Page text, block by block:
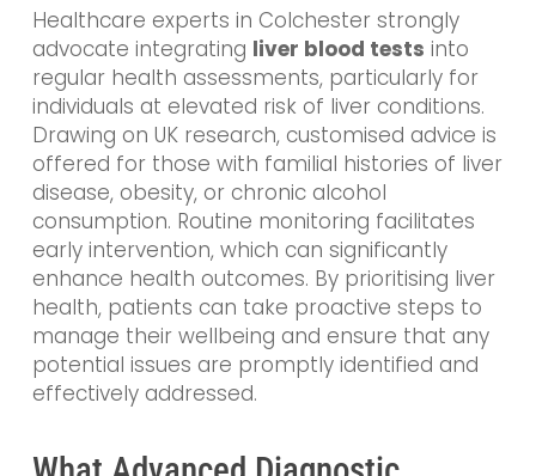
Healthcare experts in Colchester strongly
advocate integrating liver blood tests into
regular health assessments, particularly for
individuals at elevated risk of liver conditions.
Drawing on UK research, customised advice is
offered for those with familial histories of liver
disease, obesity, or chronic alcohol
consumption. Routine monitoring facilitates
early intervention, which can significantly
enhance health outcomes. By prioritising liver
health, patients can take proactive steps to
manage their wellbeing and ensure that any
potential issues are promptly identified and
effectively addressed.